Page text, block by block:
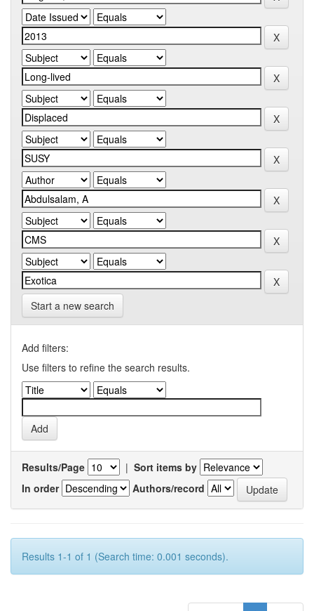
Start a new search
Add filters:
Use filters to refine the search results.
Results/Page | Sort items by
In order
Authors/record
Results 1-1 of 1 (Search time: 0.001 seconds).